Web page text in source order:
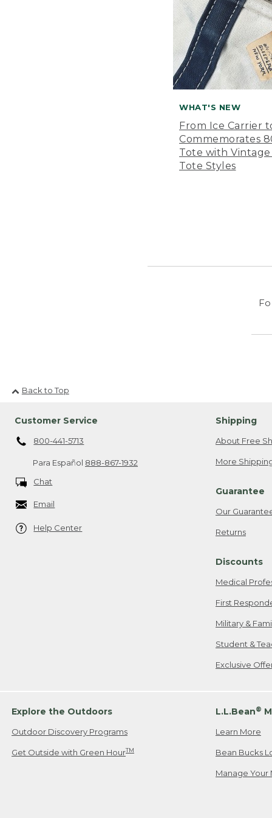
WHAT'S NEW
From Ice Carrier
Commemorates
Tote with
Tote Styles
Back to Top
Customer Service
800-441-5713
Para Español 888-867-1932
Chat
Email
Help Center
Shipping
About Free
More
Guarantee
Our
Returns
Discounts
Medical
First
Military &
Student &
Exclusive
Explore the Outdoors
Outdoor Discovery Programs
Get Outside with Green HourTM
L.L.Bean®
Learn More
Bean Bucks
Manage